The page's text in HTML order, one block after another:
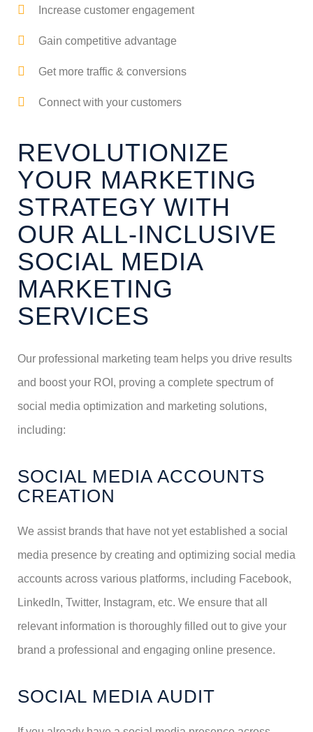
Increase customer engagement
Gain competitive advantage
Get more traffic & conversions
Connect with your customers
REVOLUTIONIZE
YOUR MARKETING
STRATEGY WITH
OUR ALL-INCLUSIVE
SOCIAL MEDIA
MARKETING
SERVICES
Our professional marketing team helps you drive results
and boost your ROI, proving a complete spectrum of
social media optimization and marketing solutions,
including:
SOCIAL MEDIA ACCOUNTS
CREATION
We assist brands that have not yet established a social
media presence by creating and optimizing social media
accounts across various platforms, including Facebook,
LinkedIn, Twitter, Instagram, etc. We ensure that all
relevant information is thoroughly filled out to give your
brand a professional and engaging online presence.
SOCIAL MEDIA AUDIT